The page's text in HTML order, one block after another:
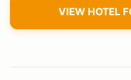
VIEW HOTEL